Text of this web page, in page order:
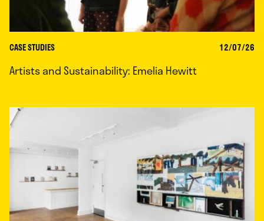
CASE STUDIES 12/07/26
Artists and Sustainability: Emelia Hewitt